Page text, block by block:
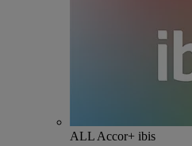
ALL Accor+ ibis